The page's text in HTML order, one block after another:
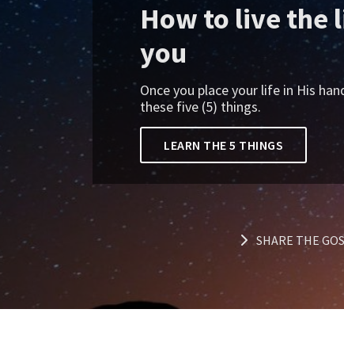
How to live the
you
Once you place your life in His
these five (5) things.
LEARN THE 5 THINGS
SHARE THE